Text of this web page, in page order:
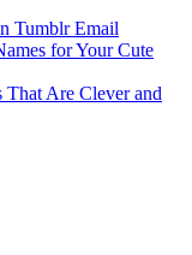
Tumblr Email
for Your Cute
That Are Clever and